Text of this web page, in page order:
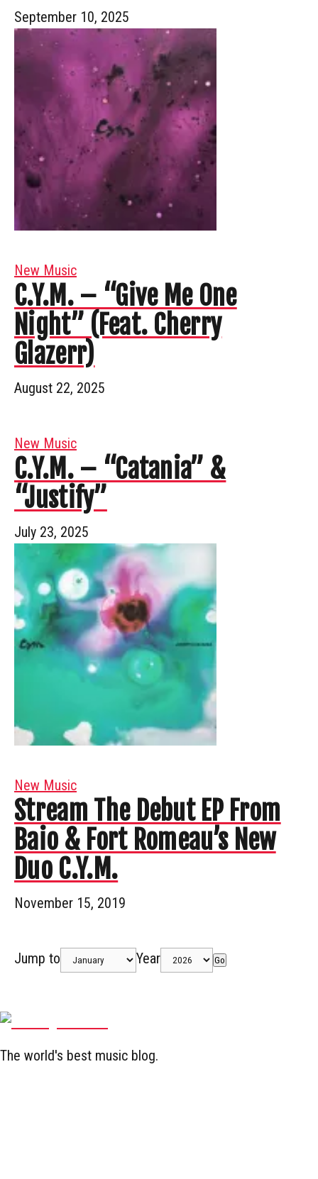
September 10, 2025
New Music
C.Y.M. – “Give Me One
Night” (Feat. Cherry
Glazerr)
August 22, 2025
New Music
C.Y.M. – “Catania” &
“Justify”
July 23, 2025
New Music
Stream The Debut EP From
Baio & Fort Romeau’s New
Duo C.Y.M.
November 15, 2019
Jump to Year Go
The world's best music blog.